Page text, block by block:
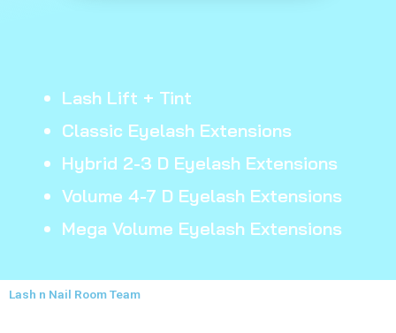
Lash Lift + Tint
Classic Eyelash Extensions
Hybrid 2-3 D Eyelash Extensions
Volume 4-7 D Eyelash Extensions
Mega Volume Eyelash Extensions
Lash n Nail Room Team